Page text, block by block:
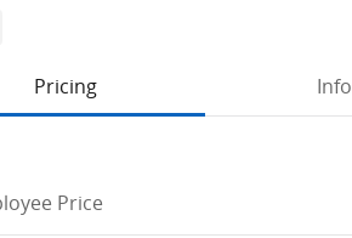
Pricing
Info
Price